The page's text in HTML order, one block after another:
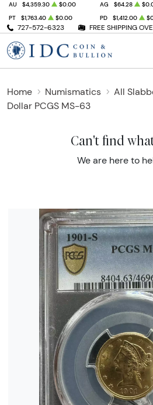
727-572-6323 FREE SHIPPING
AU $4,359.30 $0.00 AG $64.28
PT
$1,763.40 $0.00 PD $1,412.00
Home Numismatics
All
Dollar PCGS MS-63
Can't find
We are here to